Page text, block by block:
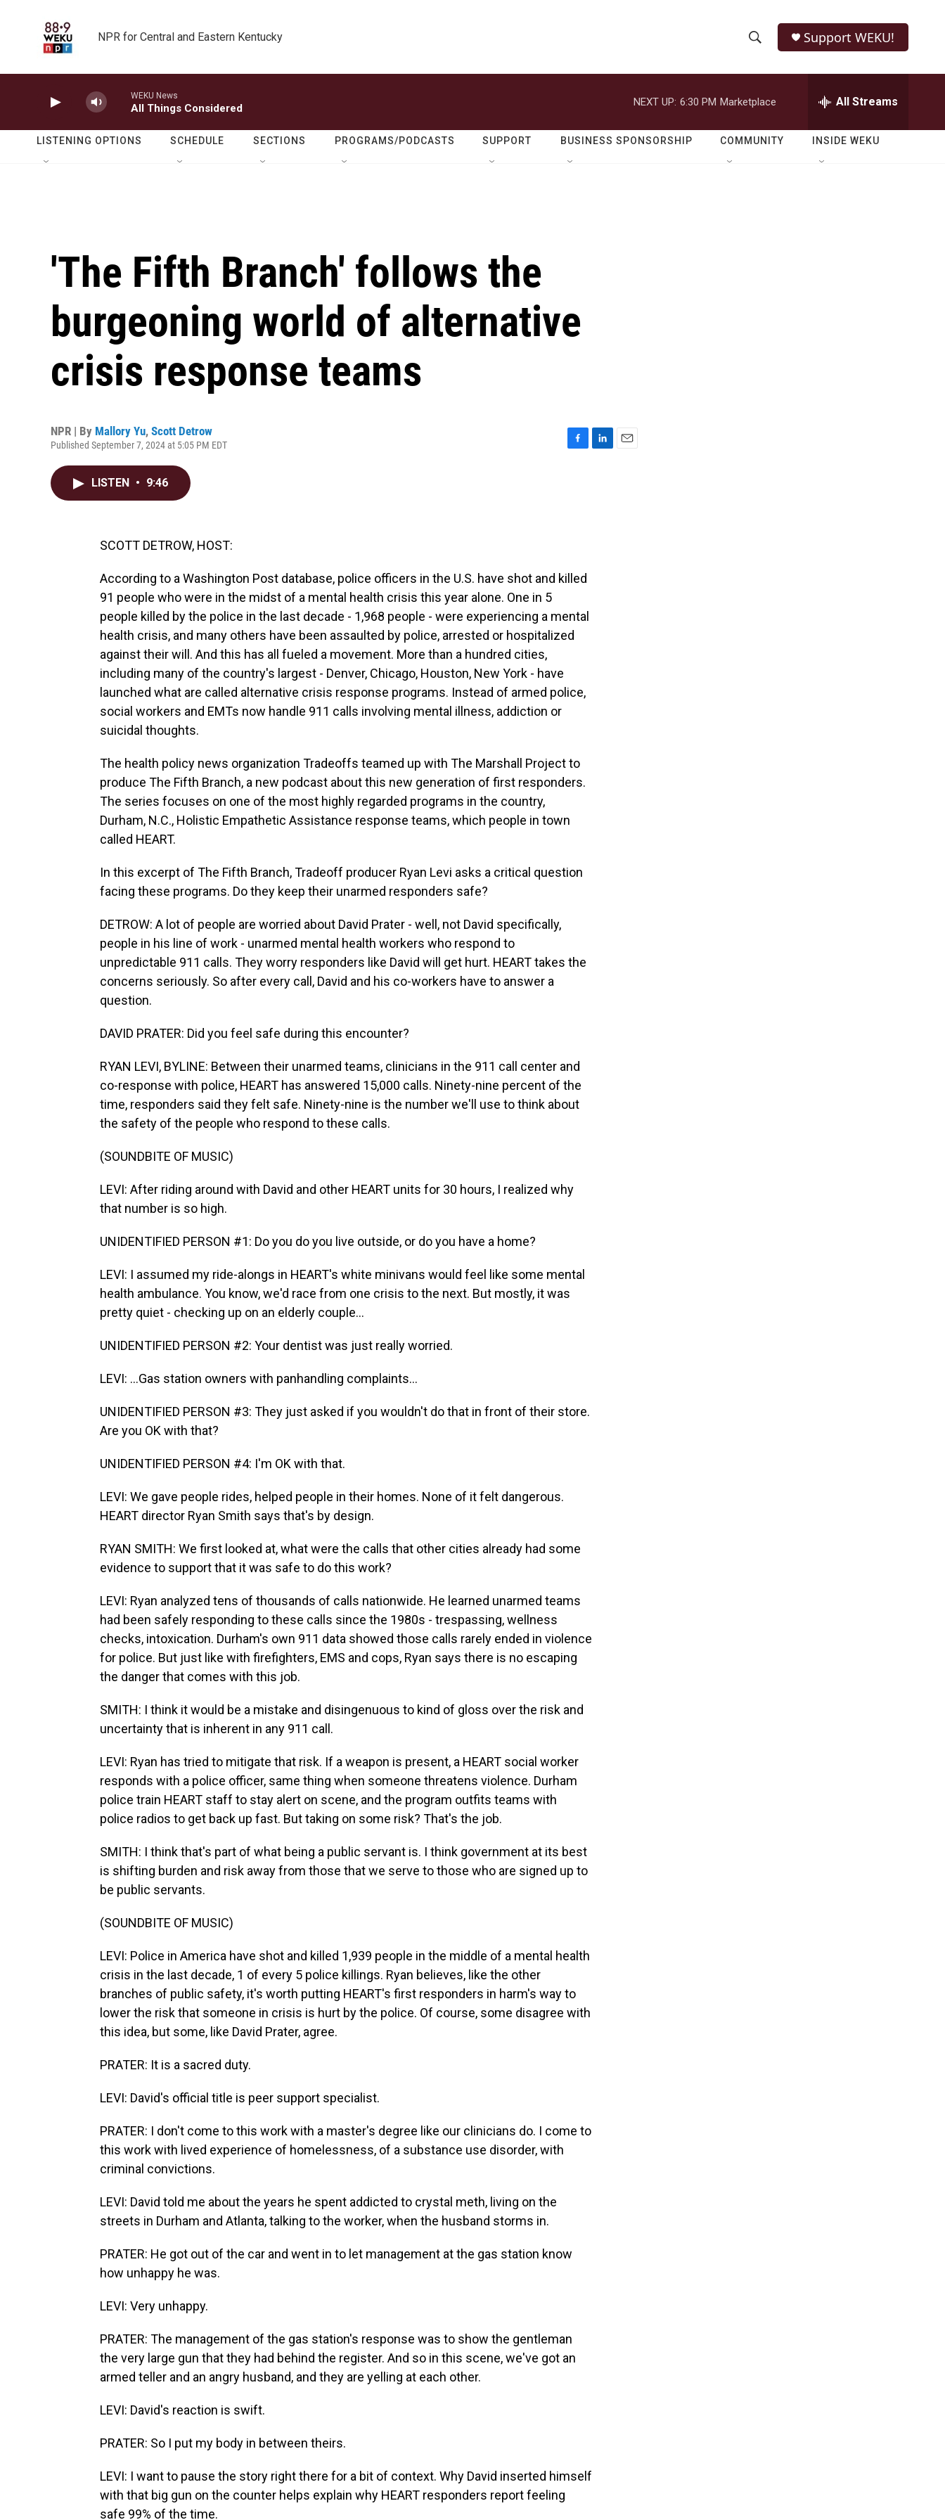
NPR for Central and Eastern Kentucky
h
o
w
e
r
h
Q
Support WEKU!
WEKU News
All Things Considered
NEXT UP: 6:30 PM Marketplace All Streams
LISTENING OPTIONS SCHEDULE SECTIONS PROGRAMS/PODCASTS SUPPORT BUSINESS SPONSORSHIP COMMUNITY INSIDE WEKU
'The Fifth Branch' follows the
burgeoning world of alternative
crisis response teams
NPR | By Mallory Yu, Scott Detrow
Published September 7, 2024 at 5:05 PM EDT
LISTEN • 9:46
SCOTT DETROW, HOST:
According to a Washington Post database, police officers in the U.S. have shot and killed
91 people who were in the midst of a mental health crisis this year alone. One in 5
people killed by the police in the last decade - 1,968 people - were experiencing a mental
health crisis, and many others have been assaulted by police, arrested or hospitalized
against their will. And this has all fueled a movement. More than a hundred cities,
including many of the country's largest - Denver, Chicago, Houston, New York - have
launched what are called alternative crisis response programs. Instead of armed police,
social workers and EMTs now handle 911 calls involving mental illness, addiction or
suicidal thoughts.
The health policy news organization Tradeoffs teamed up with The Marshall Project to
produce The Fifth Branch, a new podcast about this new generation of first responders.
The series focuses on one of the most highly regarded programs in the country,
Durham, N.C., Holistic Empathetic Assistance response teams, which people in town
called HEART.
In this excerpt of The Fifth Branch, Tradeoff producer Ryan Levi asks a critical question
facing these programs. Do they keep their unarmed responders safe?
DETROW: A lot of people are worried about David Prater - well, not David specifically,
people in his line of work - unarmed mental health workers who respond to
unpredictable 911 calls. They worry responders like David will get hurt. HEART takes the
concerns seriously. So after every call, David and his co-workers have to answer a
question.
DAVID PRATER: Did you feel safe during this encounter?
RYAN LEVI, BYLINE: Between their unarmed teams, clinicians in the 911 call center and
co-response with police, HEART has answered 15,000 calls. Ninety-nine percent of the
time, responders said they felt safe. Ninety-nine is the number we'll use to think about
the safety of the people who respond to these calls.
(SOUNDBITE OF MUSIC)
LEVI: After riding around with David and other HEART units for 30 hours, I realized why
that number is so high.
UNIDENTIFIED PERSON #1: Do you do you live outside, or do you have a home?
LEVI: I assumed my ride-alongs in HEART's white minivans would feel like some mental
health ambulance. You know, we'd race from one crisis to the next. But mostly, it was
pretty quiet - checking up on an elderly couple...
UNIDENTIFIED PERSON #2: Your dentist was just really worried.
LEVI: ...Gas station owners with panhandling complaints...
UNIDENTIFIED PERSON #3: They just asked if you wouldn't do that in front of their store.
Are you OK with that?
UNIDENTIFIED PERSON #4: I'm OK with that.
LEVI: We gave people rides, helped people in their homes. None of it felt dangerous.
HEART director Ryan Smith says that's by design.
RYAN SMITH: We first looked at, what were the calls that other cities already had some
evidence to support that it was safe to do this work?
LEVI: Ryan analyzed tens of thousands of calls nationwide. He learned unarmed teams
had been safely responding to these calls since the 1980s - trespassing, wellness
checks, intoxication. Durham's own 911 data showed those calls rarely ended in violence
for police. But just like with firefighters, EMS and cops, Ryan says there is no escaping
the danger that comes with this job.
SMITH: I think it would be a mistake and disingenuous to kind of gloss over the risk and
uncertainty that is inherent in any 911 call.
LEVI: Ryan has tried to mitigate that risk. If a weapon is present, a HEART social worker
responds with a police officer, same thing when someone threatens violence. Durham
police train HEART staff to stay alert on scene, and the program outfits teams with
police radios to get back up fast. But taking on some risk? That's the job.
SMITH: I think that's part of what being a public servant is. I think government at its best
is shifting burden and risk away from those that we serve to those who are signed up to
be public servants.
(SOUNDBITE OF MUSIC)
LEVI: Police in America have shot and killed 1,939 people in the middle of a mental health
crisis in the last decade, 1 of every 5 police killings. Ryan believes, like the other
branches of public safety, it's worth putting HEART's first responders in harm's way to
lower the risk that someone in crisis is hurt by the police. Of course, some disagree with
this idea, but some, like David Prater, agree.
PRATER: It is a sacred duty.
LEVI: David's official title is peer support specialist.
PRATER: I don't come to this work with a master's degree like our clinicians do. I come to
this work with lived experience of homelessness, of a substance use disorder, with
criminal convictions.
LEVI: David told me about the years he spent addicted to crystal meth, living on the
streets in Durham and Atlanta, talking to the worker, when the husband storms in.
PRATER: He got out of the car and went in to let management at the gas station know
how unhappy he was.
LEVI: Very unhappy.
PRATER: The management of the gas station's response was to show the gentleman
the very large gun that they had behind the register. And so in this scene, we've got an
armed teller and an angry husband, and they are yelling at each other.
LEVI: David's reaction is swift.
PRATER: So I put my body in between theirs.
LEVI: I want to pause the story right there for a bit of context. Why David inserted himself
with that big gun on the counter helps explain why HEART responders report feeling
safe 99% of the time.